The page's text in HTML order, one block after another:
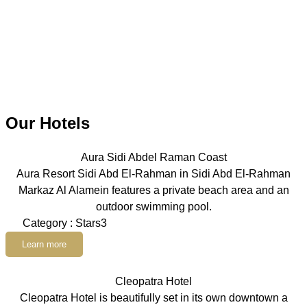
Our Hotels
Aura Sidi Abdel Raman Coast
Aura Resort Sidi Abd El-Rahman in Sidi Abd El-Rahman
Markaz Al Alamein features a private beach area and an
outdoor swimming pool.
Category : Stars3
Learn more
Cleopatra Hotel
Cleopatra Hotel is beautifully set in its own downtown a